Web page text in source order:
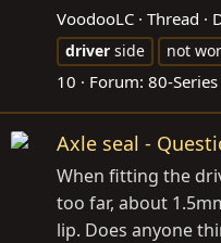
VoodooLC Thread
driver side not
10
Forum: 80-Series
Axle seal -
When fitting the
too far, about
lip. Does anyone